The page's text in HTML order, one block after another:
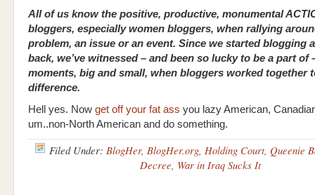
All of us know the positive, productive, monumental
bloggers, especially women bloggers, when rallying
problem, an issue or an event. Since we started blogging
back, we’ve witnessed – and been so lucky to be a part of
moments, big and small, when bloggers worked together
difference.
Hell yes. Now get off your fat ass you lazy American,
um..non-North American and do something.
Filed Under: BlogHer, BlogHer.org, Holding Court, Queenie
Decree War in Iraq Sucks It